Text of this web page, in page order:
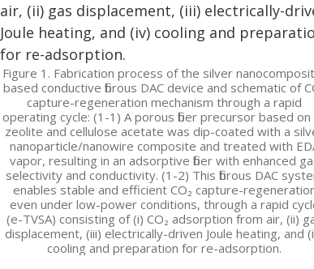
Figure 1. Fabrication process of the silver
based conductive fibrous DAC device and schematic of
capture-regeneration mechanism through a rapid
operating cycle: (1-1) A porous fiber precursor based on
zeolite and cellulose acetate was dip-coated with a
nanoparticle/nanowire composite and treated with
vapor, resulting in an adsorptive fiber with enhanced
selectivity and conductivity. (1-2) This fibrous DAC
enables stable and efficient CO₂ capture-
even under low-power conditions, through a rapid
(e-TVSA) consisting of (i) CO₂ adsorption from air, (ii)
displacement, (iii) electrically-driven Joule heating, and
cooling and preparation for re-adsorption.